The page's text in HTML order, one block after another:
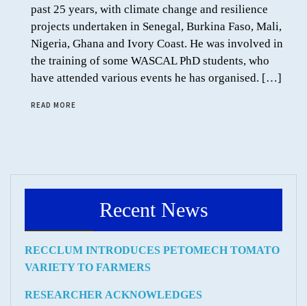
past 25 years, with climate change and resilience
projects undertaken in Senegal, Burkina Faso, Mali,
Nigeria, Ghana and Ivory Coast. He was involved in
the training of some WASCAL PhD students, who
have attended various events he has organised. […]
READ MORE
Recent News
RECCLUM INTRODUCES PETOMECH TOMATO
VARIETY TO FARMERS
RESEARCHER ACKNOWLEDGES